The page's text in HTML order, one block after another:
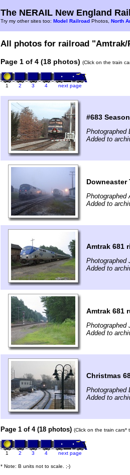
The NERAIL New England
Try my other sites too: Model Railroad Photos, North
All photos for railroad
Page 1 of 4 (18 photos) (Click on the train
1 2 3 4 next page
#683
Photographed
Added to
Downeaster
Photographed
Added to
Amtrak 681
Photographed
Added to
Amtrak 681
Photographed
Added to
Christmas
Photographed
Added to
Page 1 of 4 (18 photos) (Click on the train
1 2 3 4 next page
* Note: B units not to scale. ;-)